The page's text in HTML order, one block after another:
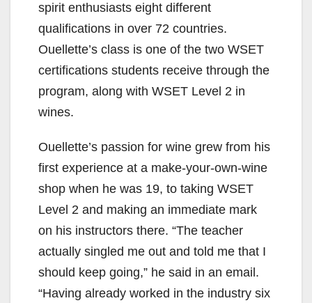
spirit enthusiasts eight different
qualifications in over 72 countries.
Ouellette’s class is one of the two WSET
certifications students receive through the
program, along with WSET Level 2 in
wines.
Ouellette’s passion for wine grew from his
first experience at a make-your-own-wine
shop when he was 19, to taking WSET
Level 2 and making an immediate mark
on his instructors there. “The teacher
actually singled me out and told me that I
should keep going,” he said in an email.
“Having already worked in the industry six